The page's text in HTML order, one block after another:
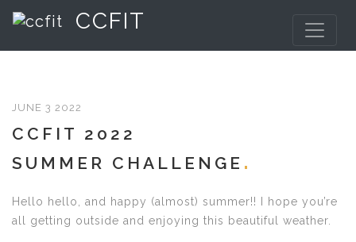
CCFIT
JUNE 3 2022
CCFIT 2022
SUMMER CHALLENGE
Hello hello, and happy (almost) summer!! I hope you’re
all getting outside and enjoying this beautiful weather.